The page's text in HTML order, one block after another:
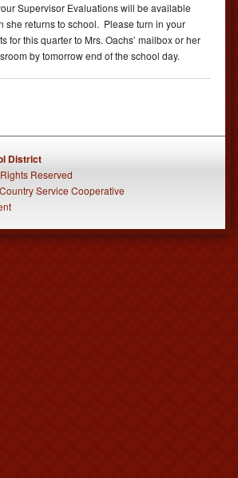
Supervisor Evaluations will be available
she returns to school. Please turn in your
for this quarter to Mrs. Oachs’ mailbox or her
by tomorrow end of the school day.
District
Reserved
Service Cooperative